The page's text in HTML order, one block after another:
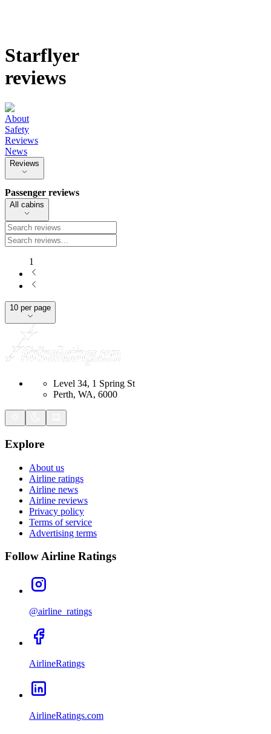
Starflyer
reviews
About
Safety
Reviews
News
Reviews
Passenger reviews
All cabins
1
10 per page
Level 34, 1 Spring St
Perth, WA, 6000
Explore
About us
Airline ratings
Airline news
Airline reviews
Privacy policy
Terms of service
Advertising terms
Follow Airline Ratings
@airline_ratings
AirlineRatings
AirlineRatings.com